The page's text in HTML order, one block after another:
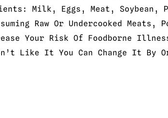
Milk, Eggs, Meat, Soybean,
Raw Or Undercooked
Your Risk Of Foodborne
Like It You Can Change It By